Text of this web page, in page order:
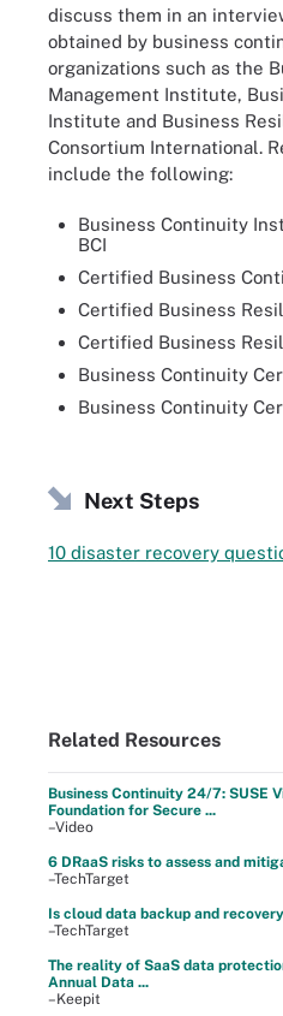
discuss them in an
obtained by business
organizations such as the
Management Institute,
Institute and Business
Consortium International.
include the following:
Business Continuity
BCI
Certified Business
Certified Business
Certified Business
Business Continuity
Business Continuity
Next Steps
10 disaster recovery
Related Resources
Business Continuity 24/7: SUSE
Foundation for Secure ...
–Video
6 DRaaS risks to assess and
–TechTarget
Is cloud data backup and
–TechTarget
The reality of SaaS data
Annual Data ...
–Keepit